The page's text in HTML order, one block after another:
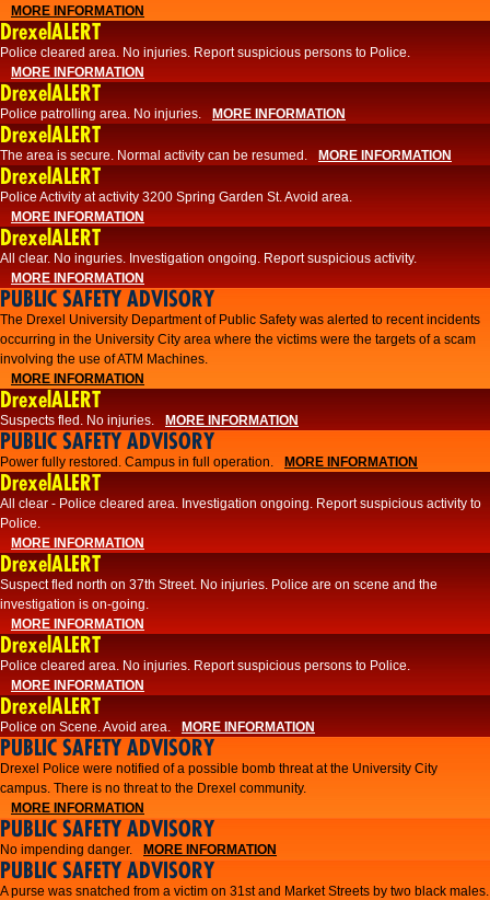
MORE INFORMATION
DrexelALERT
​​Police cleared area. No injuries. Report suspicious persons to Police.
MORE INFORMATION
DrexelALERT
Police patrolling area. No injuries. MORE INFORMATION
DrexelALERT
The area is secure. Normal activity can be resumed. MORE INFORMATION
DrexelALERT
Police Activity at activity 3200 Spring Garden St. Avoid area.
MORE INFORMATION
DrexelALERT
All clear. No inguries. Investigation ongoing. Report suspicious activity.
MORE INFORMATION
PUBLIC SAFETY ADVISORY
The Drexel University Department of Public Safety was alerted to recent incidents
occurring in the University City area where the victims were the targets of a scam
involving the use of ATM Machines.
MORE INFORMATION
DrexelALERT
Suspects fled. No injuries. MORE INFORMATION
PUBLIC SAFETY ADVISORY
Power fully restored. Campus in full operation. MORE INFORMATION
DrexelALERT
All clear - Police cleared area. Investigation ongoing. Report suspicious activity to
Police.
MORE INFORMATION
DrexelALERT
Suspect fled north on 37th Street. No injuries. Police are on scene and the
investigation is on-going.
MORE INFORMATION
DrexelALERT
Police cleared area. No injuries. Report suspicious persons to Police.
MORE INFORMATION
DrexelALERT
Police on Scene. Avoid area. MORE INFORMATION
PUBLIC SAFETY ADVISORY
Drexel Police were notified of a possible bomb threat at the University City
campus. There is no threat to the Drexel community.
MORE INFORMATION
PUBLIC SAFETY ADVISORY
No impending danger. MORE INFORMATION
PUBLIC SAFETY ADVISORY
A purse was snatched from a victim on 31st and Market Streets by two black males.